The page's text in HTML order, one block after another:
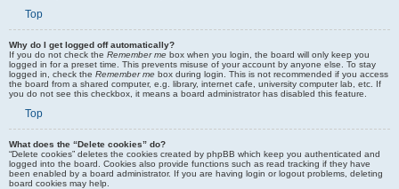
Top
Why do I get logged off automatically?
If you do not check the Remember me box when you login, the board will only keep you
logged in for a preset time. This prevents misuse of your account by anyone else. To stay
logged in, check the Remember me box during login. This is not recommended if you access
the board from a shared computer, e.g. library, internet cafe, university computer lab, etc. If
you do not see this checkbox, it means a board administrator has disabled this feature.
Top
What does the “Delete cookies” do?
“Delete cookies” deletes the cookies created by phpBB which keep you authenticated and
logged into the board. Cookies also provide functions such as read tracking if they have
been enabled by a board administrator. If you are having login or logout problems, deleting
board cookies may help.